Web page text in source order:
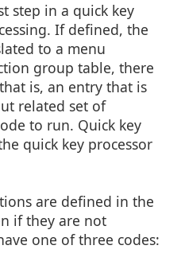
step in a quick key
If defined, the
to a menu
group table, there
is, an entry that is
related set of
to run. Quick key
quick key processor
are defined in the
if they are not
one of three codes: